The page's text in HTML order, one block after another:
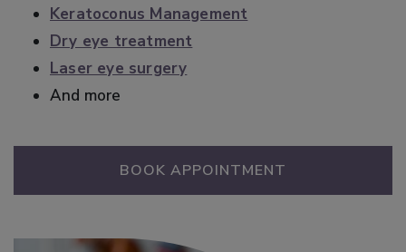
Keratoconus Management
Dry eye treatment
Laser eye surgery
And more
BOOK APPOINTMENT